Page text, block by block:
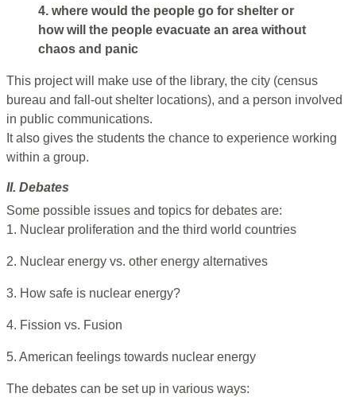
4. where would the people go for shelter or
how will the people evacuate an area without
chaos and panic
This project will make use of the library, the city (census
bureau and fall-out shelter locations), and a person involved
in public communications.
It also gives the students the chance to experience working
within a group.
II. Debates
Some possible issues and topics for debates are:
1. Nuclear proliferation and the third world countries
2. Nuclear energy vs. other energy alternatives
3. How safe is nuclear energy?
4. Fission vs. Fusion
5. American feelings towards nuclear energy
The debates can be set up in various ways: